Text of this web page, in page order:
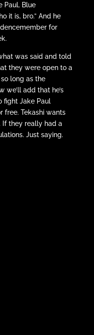
Paul, Blue
it is, bro.” And he
for
was said and told
they were open to a
long as the
we’ll add that he’s
fight Jake Paul
free. Tekashi wants
If they really had a
Just saying.